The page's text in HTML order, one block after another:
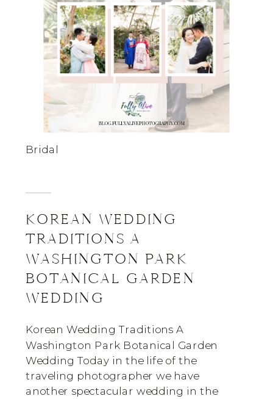
KOREAN WEDDING
TRADITIONS A
WASHINGTON PARK
BOTANICAL GARDEN
WEDDING
Bridal
Korean Wedding Traditions A
Washington Park Botanical Garden
Wedding Today in the life of the
traveling photographer we have
another spectacular wedding in the